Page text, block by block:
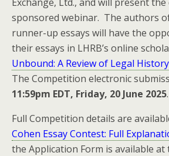
sponsored webinar. The authors
runner-up essays will have the
their essays in LHRB’s online
Unbound: A Review of Legal
The Competition electronic
11:59pm EDT, Friday, 20 June 2025.
Full Competition details are
Cohen Essay Contest: Full
the Application Form is available at